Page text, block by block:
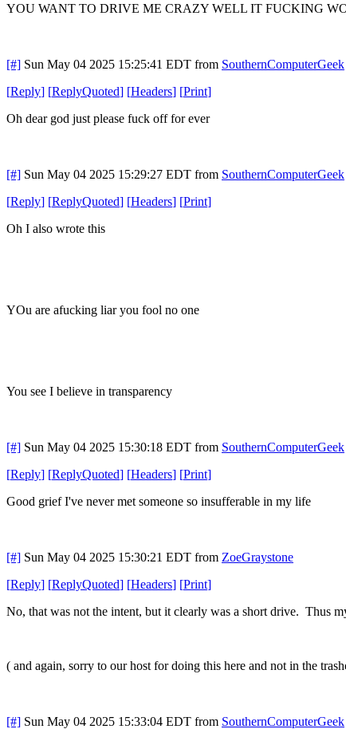
YOU WANT TO DRIVE ME CRAZY WELL IT FUCKING
[#] Sun May 04 2025 15:25:41 EDT from SouthernComputerGeek
[Reply] [ReplyQuoted] [Headers] [Print]
Oh dear god just please fuck off for ever
[#] Sun May 04 2025 15:29:27 EDT from SouthernComputerGeek
[Reply] [ReplyQuoted] [Headers] [Print]
Oh I also wrote this
YOu are afucking liar you fool no one
You see I believe in transparency
[#] Sun May 04 2025 15:30:18 EDT from SouthernComputerGeek
[Reply] [ReplyQuoted] [Headers] [Print]
Good grief I've never met someone so insufferable in my life
[#] Sun May 04 2025 15:30:21 EDT from ZoeGraystone
[Reply] [ReplyQuoted] [Headers] [Print]
No, that was not the intent, but it clearly was a short drive. Thus
( and again, sorry to our host for doing this here and not in the
[#] Sun May 04 2025 15:33:04 EDT from SouthernComputerGeek